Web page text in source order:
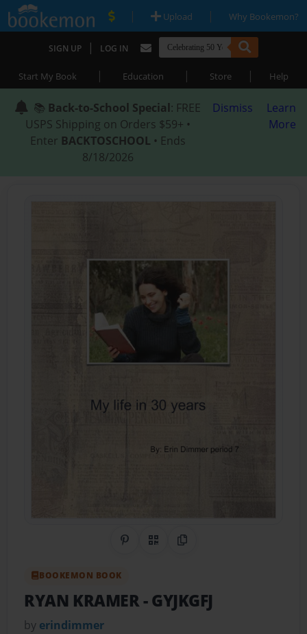
| Upload | Why Bookemon?
SIGN UP | LOG IN
Start My Book | Education | Store | Help
📚 Back-to-School Special: FREE
USPS Shipping on Orders $59+ •
Enter BACKTOSCHOOL • Ends
8/18/2026
Dismiss
Learn
More
Share on Pinterest
QR CodeCopy Link
BOOKEMON BOOK
RYAN KRAMER- GYJKGFJ
by erindimmer